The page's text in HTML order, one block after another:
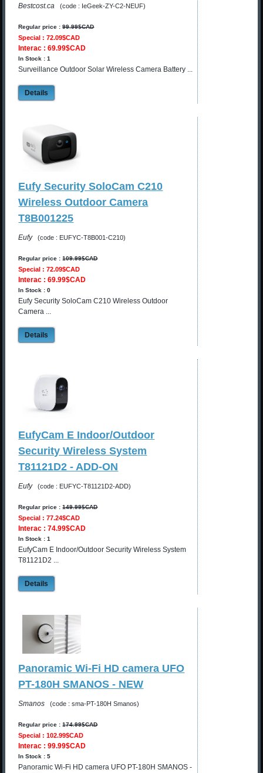
Bestcost.ca (code : IeGeek-ZY-C2-NEUF)
Regular price :99.99$CAD
Special : 72.09$CAD
Interac : 69.99$CAD
In Stock : 1
Surveillance Outdoor Solar Wireless Camera Battery ...
Details
Eufy Security SoloCam C210
Wireless Outdoor Camera
T8B001225
Eufy (code : EUFYC-T8B001-C210)
Regular price :109.99$CAD
Special : 72.09$CAD
Interac : 69.99$CAD
In Stock : 0
Eufy Security SoloCam C210 Wireless Outdoor
Camera ...
Details
EufyCam E Indoor/Outdoor
Security Wireless System
T81121D2 - ADD-ON
Eufy (code : EUFYC-T81121D2-ADD)
Regular price :149.99$CAD
Special : 77.24$CAD
Interac : 74.99$CAD
In Stock : 1
EufyCam E Indoor/Outdoor Security Wireless System
T81121D2 ...
Details
Panoramic Wi-Fi HD camera UFO
PT-180H SMANOS - NEW
Smanos (code : sma-PT-180H Smanos)
Regular price :174.99$CAD
Special : 102.99$CAD
Interac : 99.99$CAD
In Stock : 5
Panoramic Wi-Fi HD camera UFO PT-180H SMANOS -